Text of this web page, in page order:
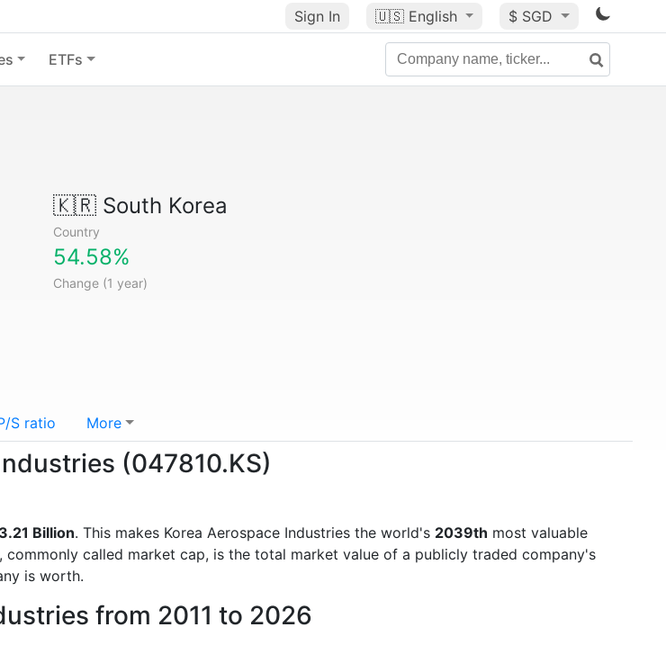
Sign In 🇺🇸 English $ SGD
ETFs
🇰🇷South Korea
Country
54.58%
Change (1 year)
S ratio More
(047810.KS)
Billion. This makes Korea Aerospace Industries the world's 2039th most valuable
called market cap, is the total market value of a publicly traded company's
is worth.
from 2011 to 2026